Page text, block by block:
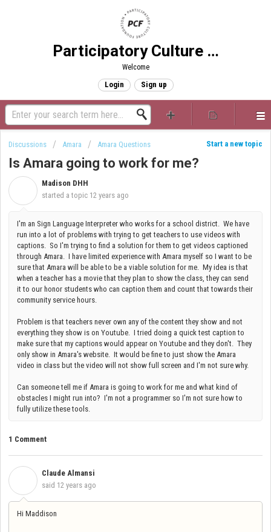
Participatory Culture Foundation
Welcome
Login Sign up
Start a new topic
Discussions Amara Amara Questions
Is Amara going to work for me?
Madison DHH
started a topic 12 years ago
I'm an Sign Language Interpreter who works for a school district. We have
run into a lot of problems with trying to get teachers to use videos with
captions. So I'm trying to find a solution for them to get videos captioned
through Amara. I have limited experience with Amara myself so I want to be
sure that Amara will be able to be a viable solution for me. My idea is that
when a teacher has a movie that they plan to show the class, they can send
it to our honor students who can caption them and count that towards their
community service hours.
Problem is that teachers never own any of the content they show and not
everything they show is on Youtube. I tried doing a quick test caption to
make sure that my captions would appear on Youtube and they don't. They
only show in Amara's website. It would be fine to just show the Amara
video in class but the video will not show full screen and I'm not sure why.
Can someone tell me if Amara is going to work for me and what kind of
obstacles I might run into? I'm not a programmer so I'm not sure how to
fully utilize these tools.
1 Comment
Claude Almansi
said 12 years ago
Hi Maddison